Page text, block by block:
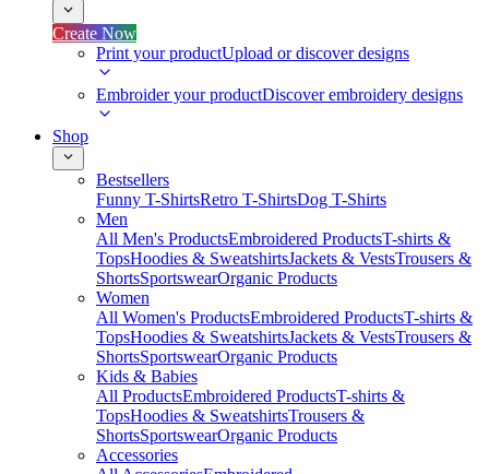
Create Now
Print your productUpload or discover designs
Embroider your productDiscover embroidery designs
Shop
Bestsellers
Funny T-ShirtsRetro T-ShirtsDog T-Shirts
Men
All Men's ProductsEmbroidered ProductsT-shirts &
TopsHoodies & SweatshirtsJackets & VestsTrousers &
ShortsSportswearOrganic Products
Women
All Women's ProductsEmbroidered ProductsT-shirts &
TopsHoodies & SweatshirtsJackets & VestsTrousers &
ShortsSportswearOrganic Products
Kids & Babies
All ProductsEmbroidered ProductsT-shirts &
TopsHoodies & SweatshirtsTrousers &
ShortsSportswearOrganic Products
Accessories